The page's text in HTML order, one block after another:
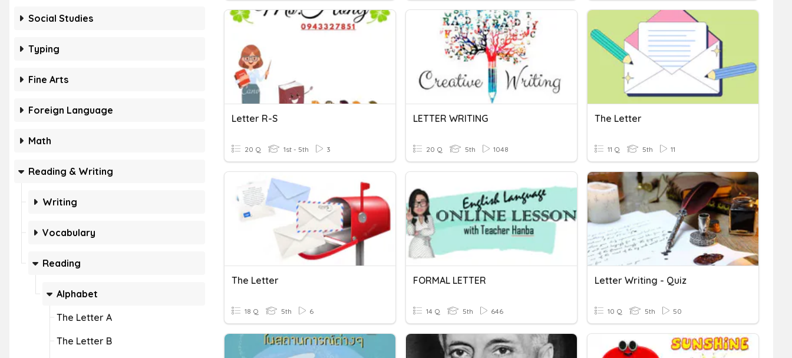
Social Studies
Typing
Fine Arts
Foreign Language
Math
Reading & Writing
Writing
Vocabulary
Reading
Alphabet
The Letter A
The Letter B
Letter R-S
20 Q 1st - 5th 3
LETTER WRITING
20 Q 5th 1048
The Letter
11 Q 5th 11
The Letter
18 Q 5th 6
FORMAL LETTER
14 Q 5th 646
Letter Writing - Quiz
10 Q 5th 50